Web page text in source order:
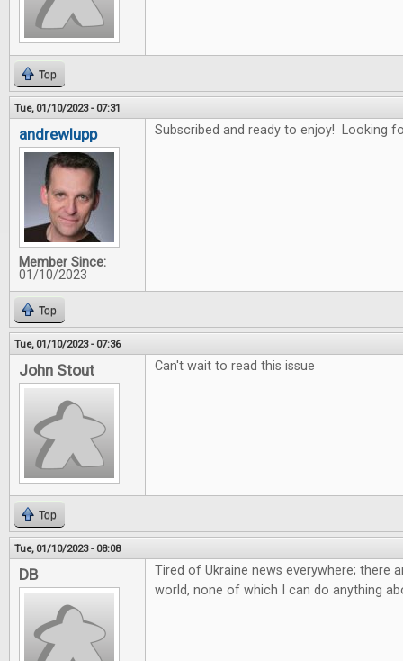
Top
Tue, 01/10/2023 - 07:31
andrewlupp
Member Since:
01/10/2023
Subscribed and ready to enjoy! Looking
Top
Tue, 01/10/2023 - 07:36
John Stout Can't wait to read this issue
Top
Tue, 01/10/2023 - 08:08
DB
Tired of Ukraine news everywhere; there
world, none of which I can do anything